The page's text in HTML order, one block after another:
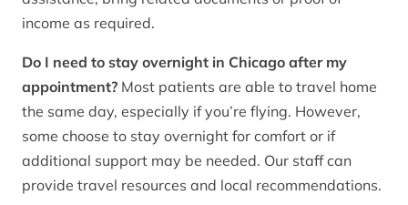
income as required.
Do I need to stay overnight in Chicago after my
appointment? Most patients are able to travel home
the same day, especially if you’re flying. However,
some choose to stay overnight for comfort or if
additional support may be needed. Our staff can
provide travel resources and local recommendations.